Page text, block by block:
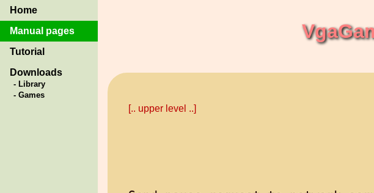
Home
Manual pages
Tutorial
Downloads
- Library
- Games
[.. upper level ..]